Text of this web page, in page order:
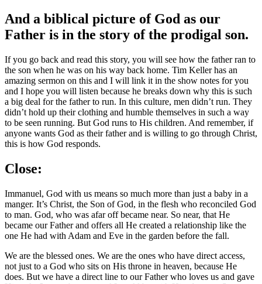
And a biblical picture of God as our
Father is in the story of the prodigal son.
If you go back and read this story, you will see how the father ran to
the son when he was on his way back home. Tim Keller has an
amazing sermon on this and I will link it in the show notes for you
and I hope you will listen because he breaks down why this is such
a big deal for the father to run. In this culture, men didn’t run. They
didn’t hold up their clothing and humble themselves in such a way
to be seen running. But God runs to His children. And remember, if
anyone wants God as their father and is willing to go through Christ,
this is how God responds.
Close:
Immanuel, God with us means so much more than just a baby in a
manger. It’s Christ, the Son of God, in the flesh who reconciled God
to man. God, who was afar off became near. So near, that He
became our Father and offers all He created a relationship like the
one He had with Adam and Eve in the garden before the fall.
We are the blessed ones. We are the ones who have direct access,
not just to a God who sits on His throne in heaven, because He
does. But we have a direct line to our Father who loves us and gave